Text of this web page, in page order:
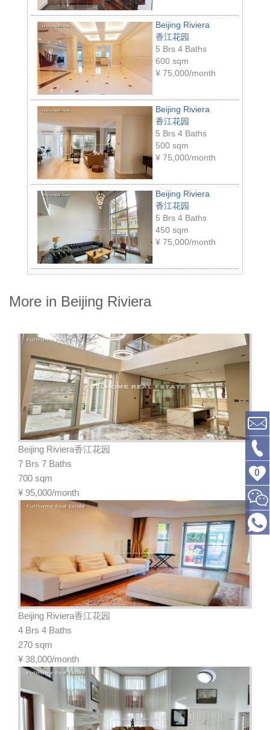
Beijing Riviera
香江花园
5 Brs 4 Baths
600 sqm
¥ 75,000/month
Beijing Riviera
香江花园
5 Brs 4 Baths
500 sqm
¥ 75,000/month
Beijing Riviera
香江花园
5 Brs 4 Baths
450 sqm
¥ 75,000/month
More in Beijing Riviera
Beijing Riviera香江花园
7 Brs 7 Baths
700 sqm
¥ 95,000/month
Beijing Riviera香江花园
4 Brs 4 Baths
270 sqm
¥ 38,000/month
0